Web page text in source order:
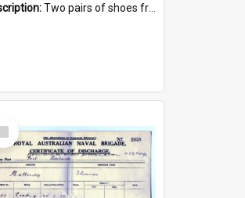
Two pairs of shoes from China. a and b) Solid material base (white) hand sewn. Blue, red, and black silk with a pink tassel at front.; c and d) Tapered shape to front of shoe (shoe ends in a dow...